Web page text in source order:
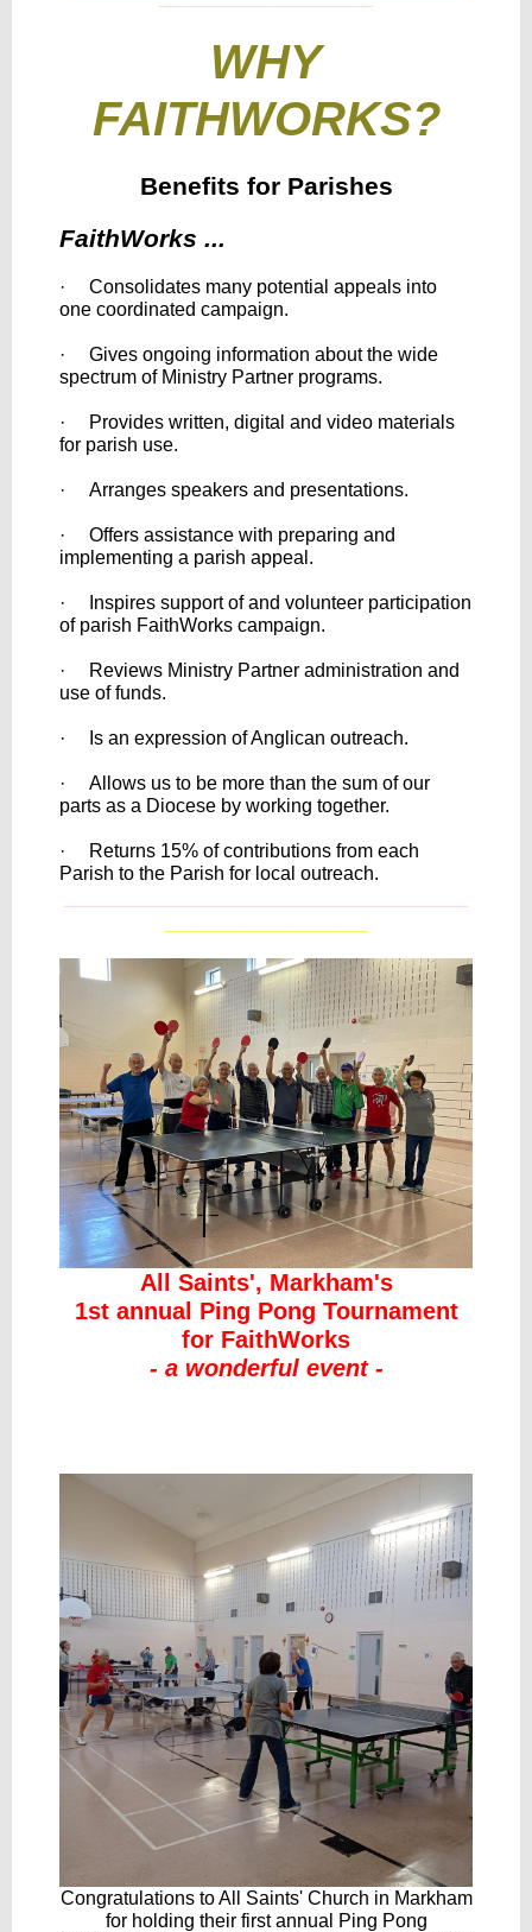
WHY
FAITHWORKS?
Benefits for Parishes
FaithWorks ...
· Consolidates many potential appeals into
one coordinated campaign.
· Gives ongoing information about the wide
spectrum of Ministry Partner programs.
· Provides written, digital and video materials
for parish use.
· Arranges speakers and presentations.
· Offers assistance with preparing and
implementing a parish appeal.
· Inspires support of and volunteer participation
of parish FaithWorks campaign.
· Reviews Ministry Partner administration and
use of funds.
· Is an expression of Anglican outreach.
· Allows us to be more than the sum of our
parts as a Diocese by working together.
· Returns 15% of contributions from each
Parish to the Parish for local outreach.
All Saints', Markham's
1st annual Ping Pong Tournament
for FaithWorks
- a wonderful event -
Congratulations to All Saints' Church in Markham
for holding their first annual Ping Pong